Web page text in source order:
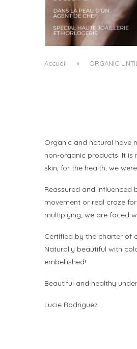
A MANIFESTO OF
by
Accueil » ORGANIC
Organic and natural have
non-organic products. It
skin, for the health, we
Reassured and influenced
movement or real craze
multiplying; we are faced
Certified by the charter of
Naturally beautiful with
embellished!
Beautiful and healthy
Lucie Rodriguez